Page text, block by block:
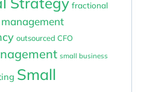
fractional
outsourced CFO
small business
Small